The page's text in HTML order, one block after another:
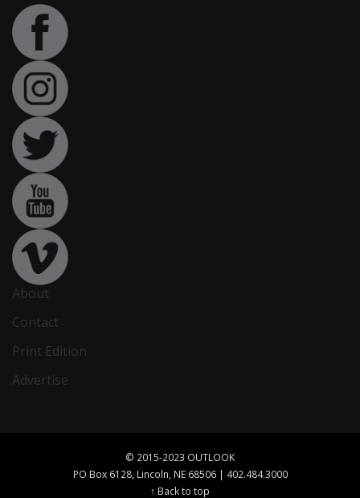
About
Contact
Print Edition
Advertise
© 2015-2023 OUTLOOK
PO Box 6128, Lincoln, NE 68506 | 402.484.3000
↑ Back to top